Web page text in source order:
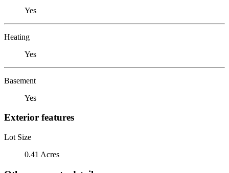
Yes
Heating
Yes
Basement
Yes
Exterior features
Lot Size
0.41 Acres